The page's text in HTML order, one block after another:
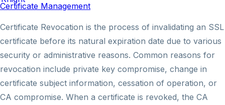
Certificate Management
Certificate Revocation is the process of invalidating an SSL
certificate before its natural expiration date due to various
security or administrative reasons. Common reasons for
revocation include private key compromise, change in
certificate subject information, cessation of operation, or
CA compromise. When a certificate is revoked, the CA